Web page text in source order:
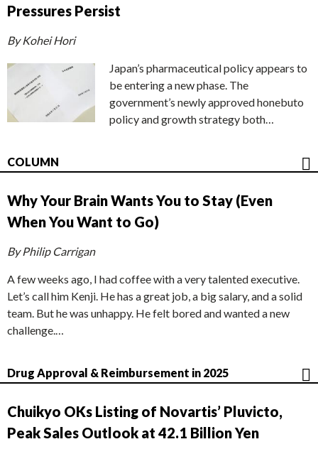
Pressures Persist
By Kohei Hori
Japan’s pharmaceutical policy appears to
be entering a new phase. The
government’s newly approved honebuto
policy and growth strategy both…
COLUMN
Why Your Brain Wants You to Stay (Even
When You Want to Go)
By Philip Carrigan
A few weeks ago, I had coffee with a very talented executive.
Let’s call him Kenji. He has a great job, a big salary, and a solid
team. But he was unhappy. He felt bored and wanted a new
challenge.…
Drug Approval & Reimbursement in 2025
Chuikyo OKs Listing of Novartis’ Pluvicto,
Peak Sales Outlook at 42.1 Billion Yen